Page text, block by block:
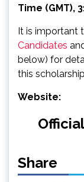
Time (GMT),
It is important
Candidates
below) for
this
Website:
Share